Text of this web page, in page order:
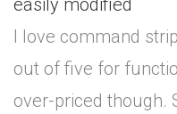
easily modified
I love command
out of five for
over-priced though.